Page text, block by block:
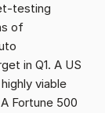
testing
of
in Q1. A US
viable
Fortune 500